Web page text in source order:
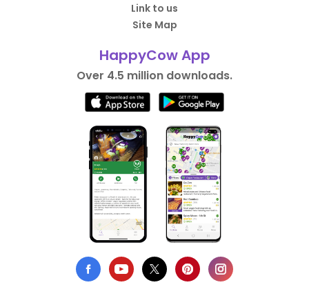
Link to us
Site Map
HappyCow App
Over 4.5 million downloads.